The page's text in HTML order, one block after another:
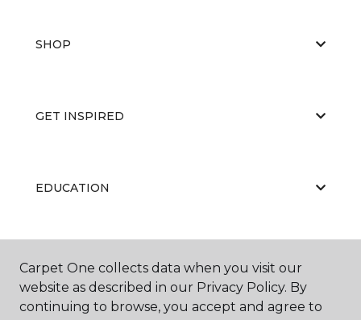
SHOP
GET INSPIRED
EDUCATION
Carpet One collects data when you visit our
website as described in our Privacy Policy. By
continuing to browse, you accept and agree to